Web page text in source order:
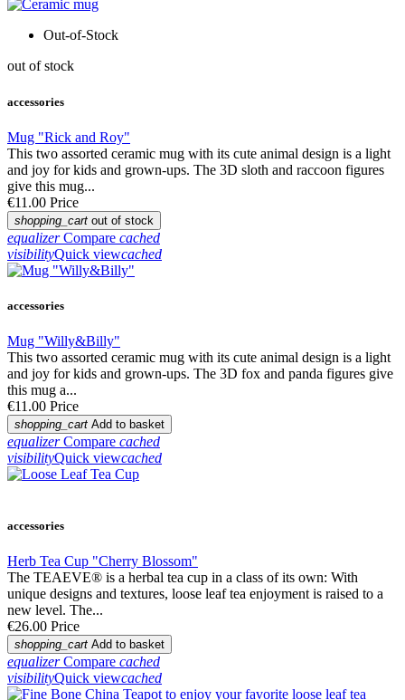
Out-of-Stock
out of stock
accessories
Mug "Rick and Roy"
This two assorted ceramic mug with its cute animal design is a light
and joy for kids and grown-ups. The 3D sloth and raccoon figures
give this mug...
€11.00 Price
shopping_cart out of stock
equalizer Compare cached
visibilityQuick viewcached
accessories
Mug "Willy&Billy"
This two assorted ceramic mug with its cute animal design is a light
and joy for kids and grown-ups. The 3D fox and panda figures give
this mug a...
€11.00 Price
shopping_cart Add to basket
equalizer Compare cached
visibilityQuick viewcached
accessories
Herb Tea Cup "Cherry Blossom"
The TEAEVE® is a herbal tea cup in a class of its own: With
unique designs and textures, loose leaf tea enjoyment is raised to a
new level. The...
€26.00 Price
shopping_cart Add to basket
equalizer Compare cached
visibilityQuick viewcached